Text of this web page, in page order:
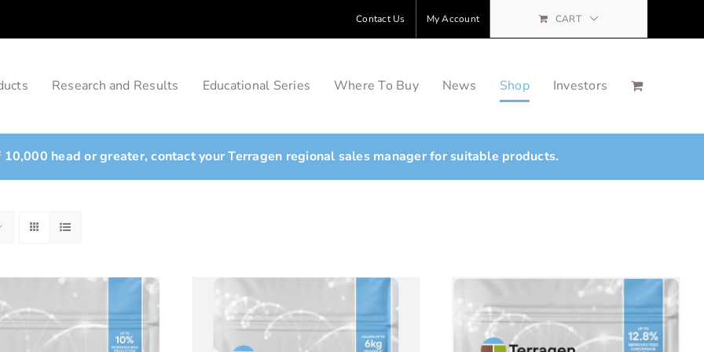
Contact Us My Account CART
Research and Results Educational Series Where To Buy News Shop Investors
head or greater, contact your Terragen regional sales manager for suitable products.